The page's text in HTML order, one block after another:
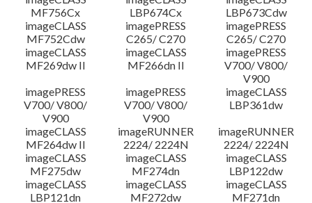
MF756Cx
LBP674Cx
LBP673Cdw
imageCLASS
MF752Cdw
imagePRESS
C265/ C270
imagePRESS
C265/ C270
imageCLASS
MF269dw II
imageCLASS
MF266dn II
imagePRESS
V700/ V800/
V900
imagePRESS
V700/ V800/
V900
imagePRESS
V700/ V800/
V900
imageCLASS
LBP361dw
imageCLASS
MF264dw II
imageRUNNER
2224/ 2224N
imageRUNNER
2224/ 2224N
imageCLASS
MF275dw
imageCLASS
MF274dn
imageCLASS
LBP122dw
imageCLASS
LBP121dn
imageCLASS
MF272dw
imageCLASS
MF271dn